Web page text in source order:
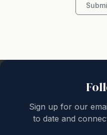
Sign up for our
to date and